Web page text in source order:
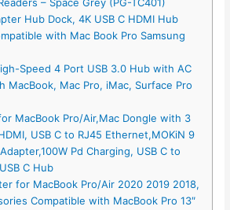
– Space Grey (PG-TC401)
Hub Dock, 4K USB C HDMI Hub
with Mac Book Pro Samsung
Speed 4 Port USB 3.0 Hub with AC
MacBook, Mac Pro, iMac, Surface Pro
MacBook Pro/Air,Mac Dongle with 3
USB C to RJ45 Ethernet,MOKiN 9
Pd Charging, USB C to
C Hub
for MacBook Pro/Air 2020 2019 2018,
Compatible with MacBook Pro 13″